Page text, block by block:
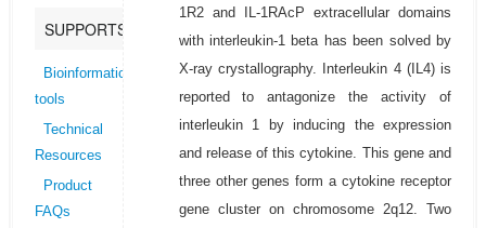
SUPPORTS
Bioinformatics
tools
Technical
Resources
Product
FAQs
1R2 and IL-1RAcP extracellular domains
with interleukin-1 beta has been solved by
X-ray crystallography. Interleukin 4 (IL4) is
reported to antagonize the activity of
interleukin 1 by inducing the expression
and release of this cytokine. This gene and
three other genes form a cytokine receptor
gene cluster on chromosome 2q12. Two